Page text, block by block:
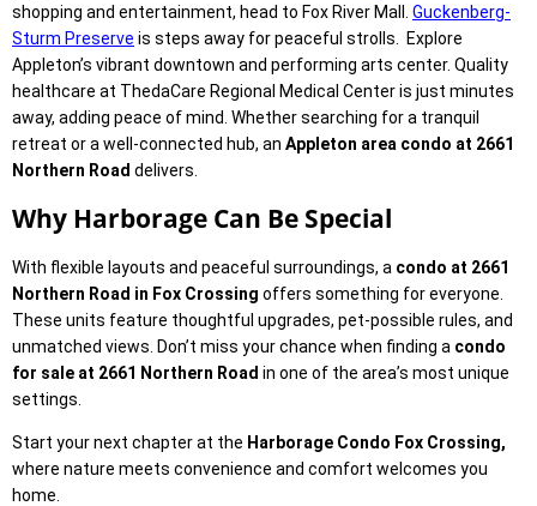
shopping and entertainment, head to Fox River Mall. Guckenberg-
Sturm Preserve is steps away for peaceful strolls. Explore
Appleton’s vibrant downtown and performing arts center. Quality
healthcare at ThedaCare Regional Medical Center is just minutes
away, adding peace of mind. Whether searching for a tranquil
retreat or a well-connected hub, an Appleton area condo at 2661
Northern Road delivers.
Why Harborage Can Be Special
With flexible layouts and peaceful surroundings, a condo at 2661
Northern Road in Fox Crossing offers something for everyone.
These units feature thoughtful upgrades, pet-possible rules, and
unmatched views. Don’t miss your chance when finding a condo
for sale at 2661 Northern Road in one of the area’s most unique
settings.
Start your next chapter at the Harborage Condo Fox Crossing,
where nature meets convenience and comfort welcomes you
home.